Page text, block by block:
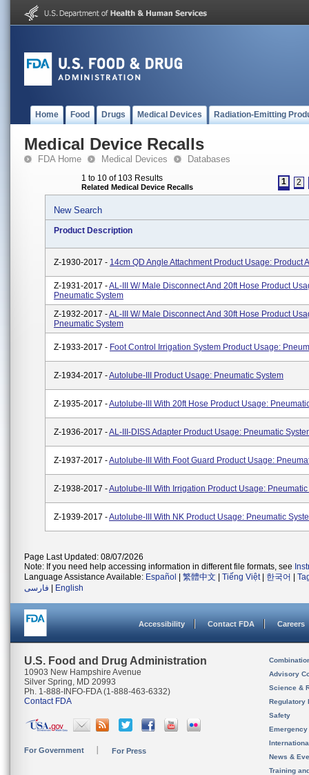
Home Food Drugs Medical Devices Radiation-Emitting
Medical Device Recalls
FDA Home Medical Devices Databases
1 to 10 of 103 Results
Related Medical Device Recalls
1 2
New Search
Product Description
Z-1930-2017 - 14cm QD Angle Attachment Product Usage: Product
Z-1931-2017 -AL-III W/ Male Disconnect And 20ft Hose Product
Pneumatic System
Z-1932-2017 -AL-III W/ Male Disconnect And 30ft Hose Product
Pneumatic System
Z-1933-2017 - Foot Control Irrigation System Product Usage:
Z-1934-2017 -Autolube-III Product Usage: Pneumatic System
Z-1935-2017 -Autolube-III With 20ft Hose Product Usage:
Z-1936-2017 -AL-III-DISS Adapter Product Usage: Pneumatic
Z-1937-2017 -Autolube-III With Foot Guard Product Usage:
Z-1938-2017 -Autolube-III With Irrigation Product Usage:
Z-1939-2017 -Autolube-III With NK Product Usage: Pneumatic
Page Last Updated: 08/07/2026
Note: If you need help accessing information in different file formats, see
Language Assistance Available: Español 繁體中文 Tiếng Việt| 한국어
فارسی
English
Accessibility Contact FDA Careers
U.S. Food and Drug Administration
10903 New Hampshire Avenue
Silver Spring, MD 20993
Ph. 1-888-INFO-FDA (1-888-463-6332)
Contact FDA
For Government For Press
Advisory
Science &
Regulatory
Safety
News &
Training